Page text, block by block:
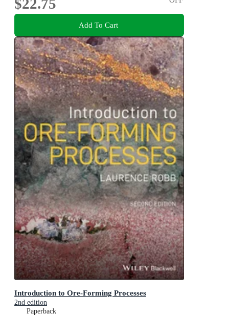
$22.75
Add To Cart
Introduction to Ore-Forming Processes
2nd edition
Paperback